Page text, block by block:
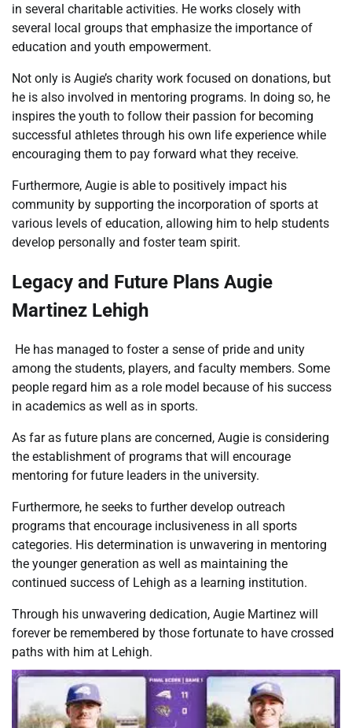
in several charitable activities. He works closely with
several local groups that emphasize the importance of
education and youth empowerment.
Not only is Augie’s charity work focused on donations, but
he is also involved in mentoring programs. In doing so, he
inspires the youth to follow their passion for becoming
successful athletes through his own life experience while
encouraging them to pay forward what they receive.
Furthermore, Augie is able to positively impact his
community by supporting the incorporation of sports at
various levels of education, allowing him to help students
develop personally and foster team spirit.
Legacy and Future Plans Augie
Martinez Lehigh
He has managed to foster a sense of pride and unity
among the students, players, and faculty members. Some
people regard him as a role model because of his success
in academics as well as in sports.
As far as future plans are concerned, Augie is considering
the establishment of programs that will encourage
mentoring for future leaders in the university.
Furthermore, he seeks to further develop outreach
programs that encourage inclusiveness in all sports
categories. His determination is unwavering in mentoring
the younger generation as well as maintaining the
continued success of Lehigh as a learning institution.
Through his unwavering dedication, Augie Martinez will
forever be remembered by those fortunate to have crossed
paths with him at Lehigh.